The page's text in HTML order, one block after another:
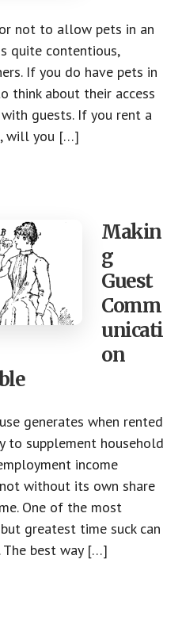
not to allow pets in an
quite contentious,
If you do have pets in
think about their access
guests. If you rent a
will you […]
Makin
g
Guest
Comm
unicati
on
generates when rented
to supplement household
income
without its own share
One of the most
greatest time suck can
The best way […]